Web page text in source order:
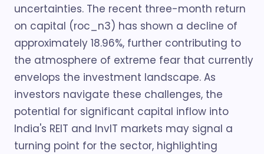
uncertainties. The recent three-month return
on capital (roc_n3) has shown a decline of
approximately 18.96%, further contributing to
the atmosphere of extreme fear that currently
envelops the investment landscape. As
investors navigate these challenges, the
potential for significant capital inflow into
India's REIT and InvIT markets may signal a
turning point for the sector, highlighting